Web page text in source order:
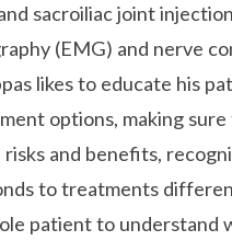
sacroiliac joint
(EMG) and nerve
likes to educate his
options, making
and benefits,
to treatments
patient to understand